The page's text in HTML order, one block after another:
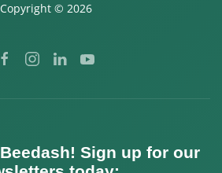
Copyright © 2026